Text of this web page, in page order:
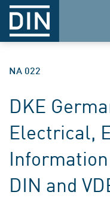
NA 022
DKE
Electrical,
DIN and